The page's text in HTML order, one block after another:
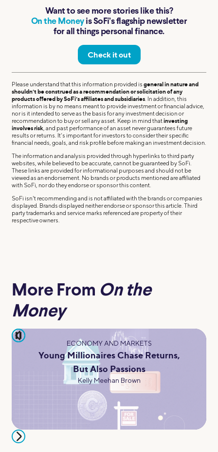
Want to see more stories like this?
On the Moneyis SoFi’s flagship newsletter
for all things personal finance.
Check it out
Please understand that this information provided is general in nature and
shouldn’t be construed as a recommendation or solicitation of any
products offered by SoFi’s affiliates and subsidiaries. In addition, this
information is by no means meant to provide investment or financial advice,
nor is it intended to serve as the basis for any investment decision or
recommendation to buy or sell any asset. Keep in mind thatinvesting
involves risk, and past performance of an asset never guarantees future
results or returns. It’s important for investors to consider their specific
financial needs, goals, and risk profile before making an investment decision.
The information and analysis provided through hyperlinks to third party
websites, while believed to be accurate, cannot be guaranteed by SoFi.
These links are provided for informational purposes and should not be
viewed as an endorsement. No brands or products mentioned are affiliated
with SoFi, nor do they endorse or sponsor this content.
SoFi isn't recommending and is not affiliated with the brands or companies
displayed. Brands displayed neither endorse or sponsor this article. Third
party trademarks and service marks referenced are property of their
respective owners.
More From On the
Money
pause
ECONOMY AND MARKETS
Young Millionaires Chase Returns,
But Also Passions
Kelly Meehan Brown